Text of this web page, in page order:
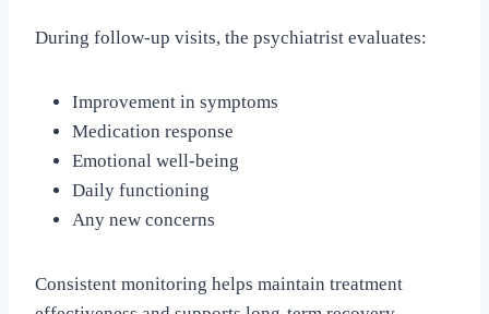
During follow-up visits, the psychiatrist evaluates:
Improvement in symptoms
Medication response
Emotional well-being
Daily functioning
Any new concerns
Consistent monitoring helps maintain treatment